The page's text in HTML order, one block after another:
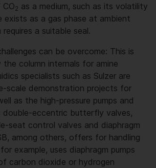
2 as a medium, such as its volatility
as a gas phase at ambient
a suitable seal.
can be overcome: This is
column internals for amine
specialists such as Sulzer are
scale demonstration projects for
as the high-pressure pumps and
eccentric butterfly valves,
seat control valves and diaphragm
among others, offers for handling
example, uses diaphragm pumps
carbon dioxide or hydrogen